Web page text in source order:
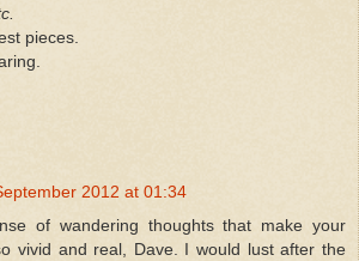
pieces.
2012 at 01:34
of wandering thoughts that make your
vivid and real, Dave. I would lust after the